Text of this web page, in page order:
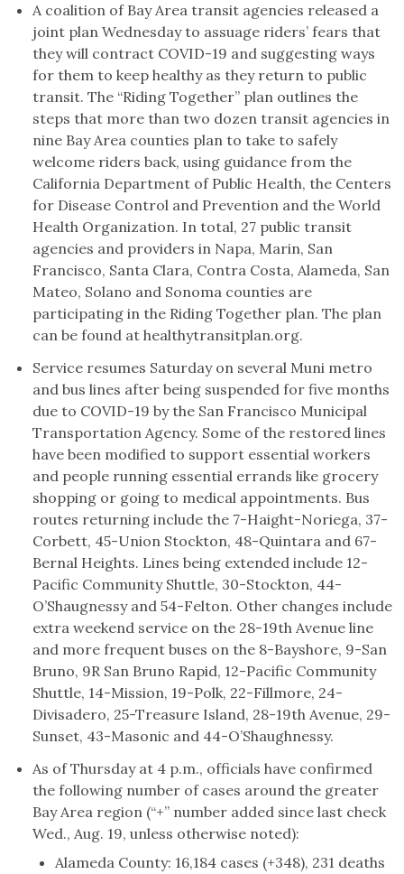
A coalition of Bay Area transit agencies released a
joint plan Wednesday to assuage riders’ fears that
they will contract COVID-19 and suggesting ways
for them to keep healthy as they return to public
transit. The “Riding Together” plan outlines the
steps that more than two dozen transit agencies in
nine Bay Area counties plan to take to safely
welcome riders back, using guidance from the
California Department of Public Health, the Centers
for Disease Control and Prevention and the World
Health Organization. In total, 27 public transit
agencies and providers in Napa, Marin, San
Francisco, Santa Clara, Contra Costa, Alameda, San
Mateo, Solano and Sonoma counties are
participating in the Riding Together plan. The plan
can be found at healthytransitplan.org.
Service resumes Saturday on several Muni metro
and bus lines after being suspended for five months
due to COVID-19 by the San Francisco Municipal
Transportation Agency. Some of the restored lines
have been modified to support essential workers
and people running essential errands like grocery
shopping or going to medical appointments. Bus
routes returning include the 7-Haight-Noriega, 37-
Corbett, 45-Union Stockton, 48-Quintara and 67-
Bernal Heights. Lines being extended include 12-
Pacific Community Shuttle, 30-Stockton, 44-
O’Shaugnessy and 54-Felton. Other changes include
extra weekend service on the 28-19th Avenue line
and more frequent buses on the 8-Bayshore, 9-San
Bruno, 9R San Bruno Rapid, 12-Pacific Community
Shuttle, 14-Mission, 19-Polk, 22-Fillmore, 24-
Divisadero, 25-Treasure Island, 28-19th Avenue, 29-
Sunset, 43-Masonic and 44-O’Shaughnessy.
As of Thursday at 4 p.m., officials have confirmed
the following number of cases around the greater
Bay Area region (“+” number added since last check
Wed., Aug. 19, unless otherwise noted):
Alameda County: 16,184 cases (+348), 231 deaths